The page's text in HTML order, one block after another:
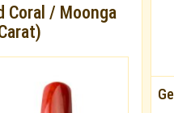
Coral / Moonga